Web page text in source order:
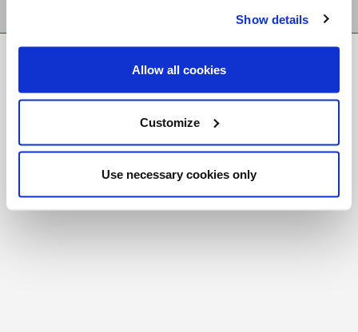
Show details
Allow all cookies
Customize
Use necessary cookies only
Foundation
Registered Charity # 88523 6000 RR0001